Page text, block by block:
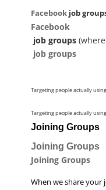
Facebookjob
Facebook
job groups(where
job groups
Targeting people actually
Targeting people actually
Joining Groups
Joining Groups
Joining Groups
When we share